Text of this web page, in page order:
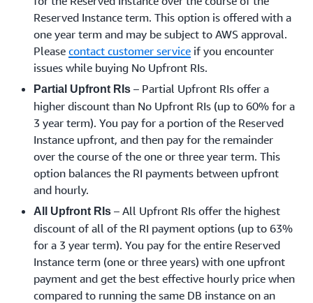
Reserved Instance term. This option is offered with a
one year term and may be subject to AWS approval.
Please contact customer service if you encounter
issues while buying No Upfront RIs.
Partial Upfront RIs – Partial Upfront RIs offer a
higher discount than No Upfront RIs (up to 60% for a
3 year term). You pay for a portion of the Reserved
Instance upfront, and then pay for the remainder
over the course of the one or three year term. This
option balances the RI payments between upfront
and hourly.
All Upfront RIs – All Upfront RIs offer the highest
discount of all of the RI payment options (up to 63%
for a 3 year term). You pay for the entire Reserved
Instance term (one or three years) with one upfront
payment and get the best effective hourly price when
compared to running the same DB instance on an